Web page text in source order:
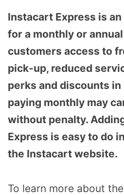
Instacart Express is
for a monthly or
customers access to
pick-up, reduced
perks and discounts
paying monthly may
without penalty.
Express is easy to do
the Instacart website.
To learn more about